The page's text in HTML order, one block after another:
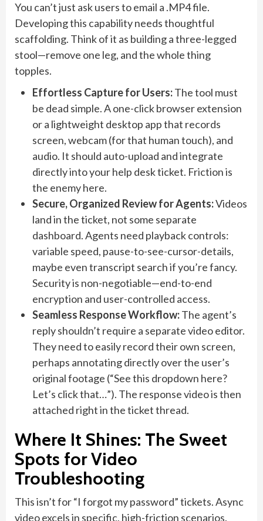
You can’t just ask users to email a .MP4 file.
Developing this capability needs thoughtful
scaffolding. Think of it as building a three-legged
stool—remove one leg, and the whole thing
topples.
Effortless Capture for Users:The tool must
be dead simple. A one-click browser extension
or a lightweight desktop app that records
screen, webcam (for that human touch), and
audio. It should auto-upload and integrate
directly into your help desk ticket. Friction is
the enemy here.
Secure, Organized Review for Agents:Videos
land in the ticket, not some separate
dashboard. Agents need playback controls:
variable speed, pause-to-see-cursor-details,
maybe even transcript search if you’re fancy.
Security is non-negotiable—end-to-end
encryption and user-controlled access.
Seamless Response Workflow:The agent’s
reply shouldn’t require a separate video editor.
They need to easily record their own screen,
perhaps annotating directly over the user’s
original footage (“See this dropdown here?
Let’s click that…”). The response video is then
attached right in the ticket thread.
Where It Shines: The Sweet
Spots for Video
Troubleshooting
This isn’t for “I forgot my password” tickets. Async
video excels in specific, high-friction scenarios.